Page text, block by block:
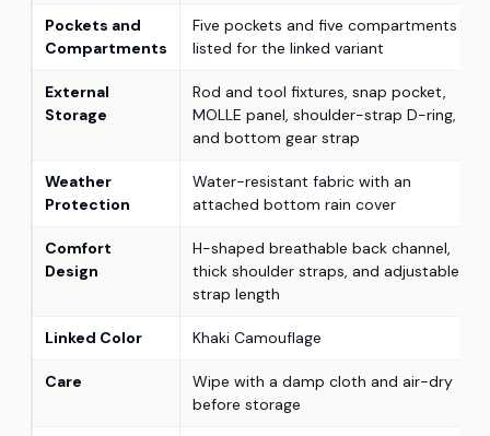
Pockets and
Compartments
Five pockets and five compartments
listed for the linked variant
External
Storage
Rod and tool fixtures, snap pocket,
MOLLE panel, shoulder-strap D-ring,
and bottom gear strap
Weather
Protection
Water-resistant fabric with an
attached bottom rain cover
Comfort
Design
H-shaped breathable back channel,
thick shoulder straps, and adjustable
strap length
Linked Color Khaki Camouflage
Care
Wipe with a damp cloth and air-dry
before storage